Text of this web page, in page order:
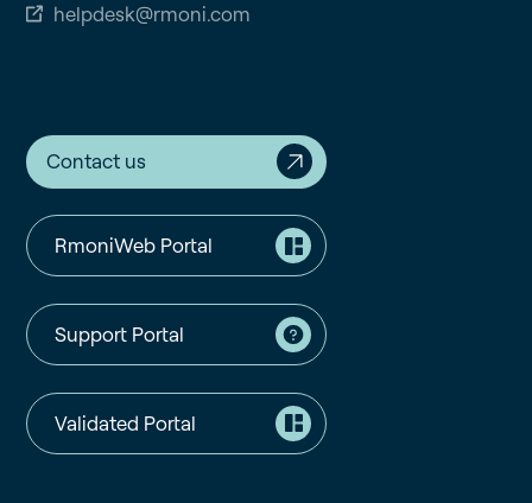
helpdesk@rmoni.com
Contact us
RmoniWeb Portal
Support Portal
Validated Portal